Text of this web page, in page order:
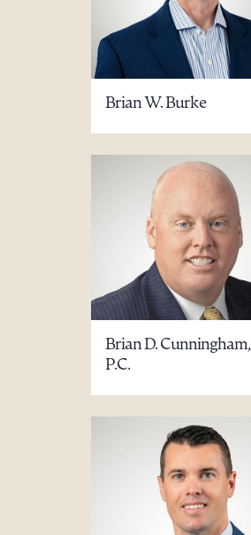
Brian W. Burke
Brian D. Cunningham,
P.C.